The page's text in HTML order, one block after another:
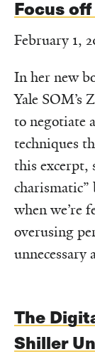
Focus
February 1,
In her new
Yale SOM’s
to negotiate
techniques
this excerpt,
charismatic”
when we’re
overusing
unnecessary
The
Shiller